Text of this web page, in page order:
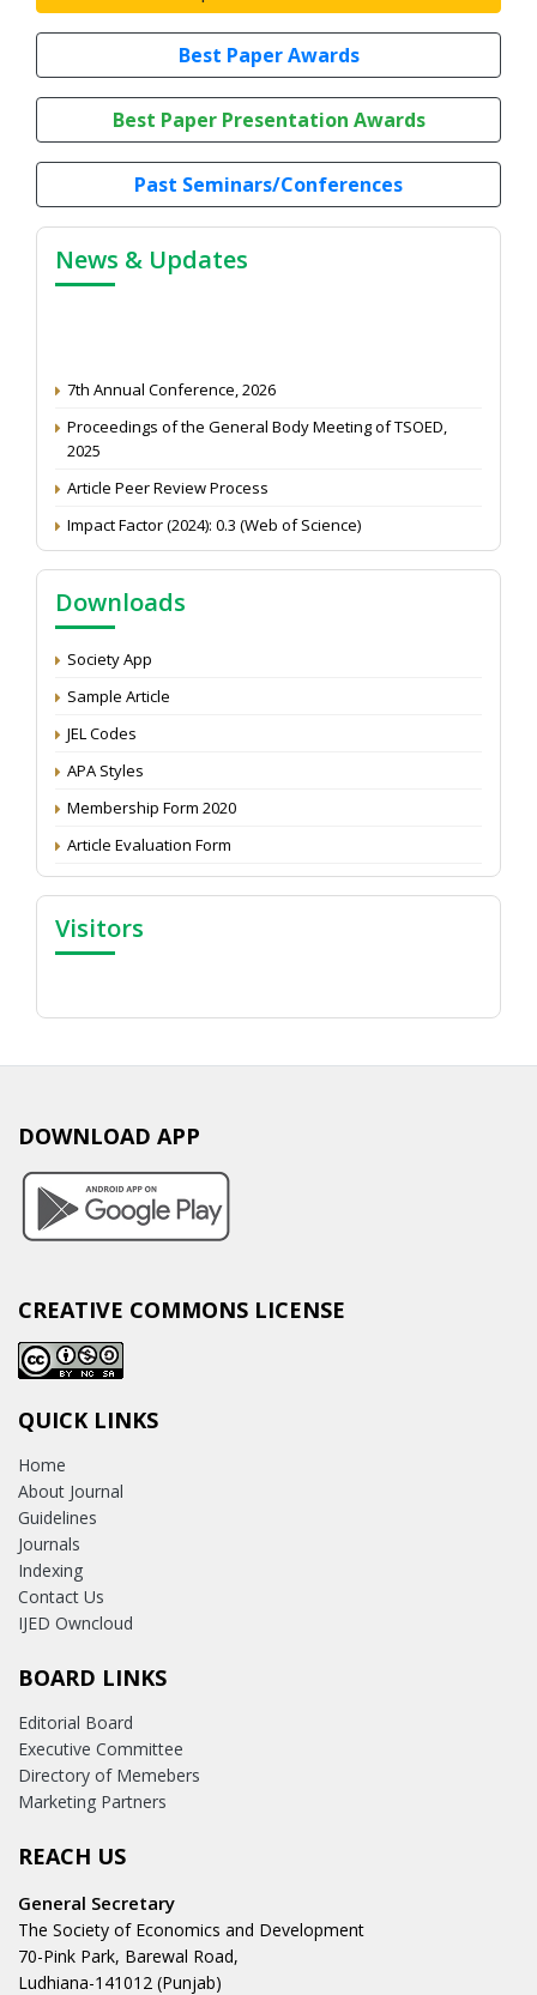
Best Paper Awards
Best Paper Presentation Awards
Past Seminars/Conferences
News & Updates
7th Annual Conference, 2026
Proceedings of the General Body Meeting of TSOED,
2025
Article Peer Review Process
Impact Factor (2024): 0.3 (Web of Science)
NAAS Score 2025
Call for reviewer for Indian Journal of Economics and
Development: Submit the CV
Attention: Status of an article
Proceedings of the General Body Meeting of TSOED
Downloads
Society App
Sample Article
JEL Codes
APA Styles
Membership Form 2020
Article Evaluation Form
Visitors
DOWNLOAD APP
CREATIVE COMMONS LICENSE
QUICK LINKS
Home
About Journal
Guidelines
Journals
Indexing
Contact Us
IJED Owncloud
BOARD LINKS
Editorial Board
Executive Committee
Directory of Memebers
Marketing Partners
REACH US
General Secretary
The Society of Economics and Development
70-Pink Park, Barewal Road,
Ludhiana-141012 (Punjab)